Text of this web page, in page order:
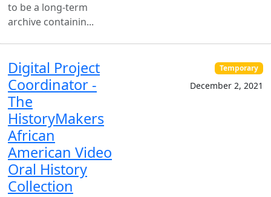
to be a long-term
archive containin...
Digital Project
Coordinator -
The
HistoryMakers
African
American Video
Oral History
Collection
Temporary
December 2, 2021